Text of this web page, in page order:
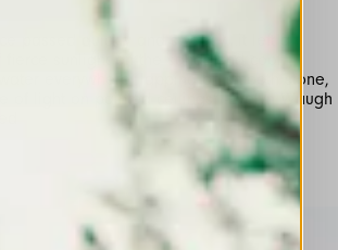
passed quickly and sweetly…it left a
fierce sunlight on the sands and cool,
everywhere, lapping on smooth stone,
of light on painted ceilings” -Evelyn Waugh